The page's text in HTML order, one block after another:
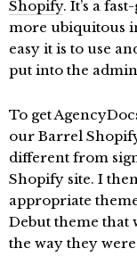
Shopify. It’s a
more ubiquitous
easy it is to use
put into the
To get
our Barrel
different from
Shopify site. I
appropriate
Debut theme that
the way they